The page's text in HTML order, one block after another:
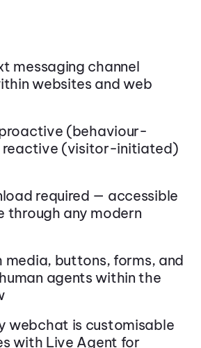
messaging channel
websites and web
(behaviour-
reactive (visitor-initiated)
required — accessible
through any modern
media, buttons, forms, and
agents within the
webchat is customisable
with Live Agent for